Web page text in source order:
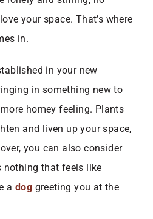
your space. That’s where
in.
in your new
in something new to
homey feeling. Plants
and liven up your space,
you can also consider
nothing that feels like
a dog greeting you at the